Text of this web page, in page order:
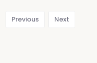
Previous Next